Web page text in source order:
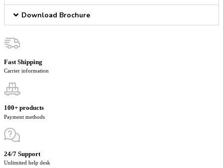
Download Brochure
Fast Shipping
Carrier information
100+ products
Payment methods
24/7 Support
Unlimited help desk